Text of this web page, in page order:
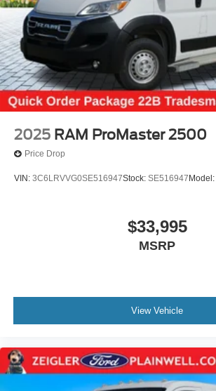
2025 RAM ProMaster 2500
Price Drop
VIN: 3C6LRVVG0SE516947Stock: SE516947 Model:
$33,995
MSRP
View Vehicle